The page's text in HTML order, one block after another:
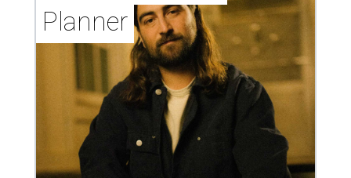
Planner